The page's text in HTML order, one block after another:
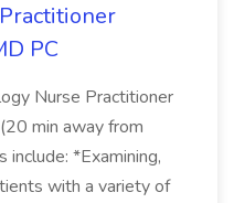
PC
Nurse Practitioner
min away from
*Examining,
with a variety of